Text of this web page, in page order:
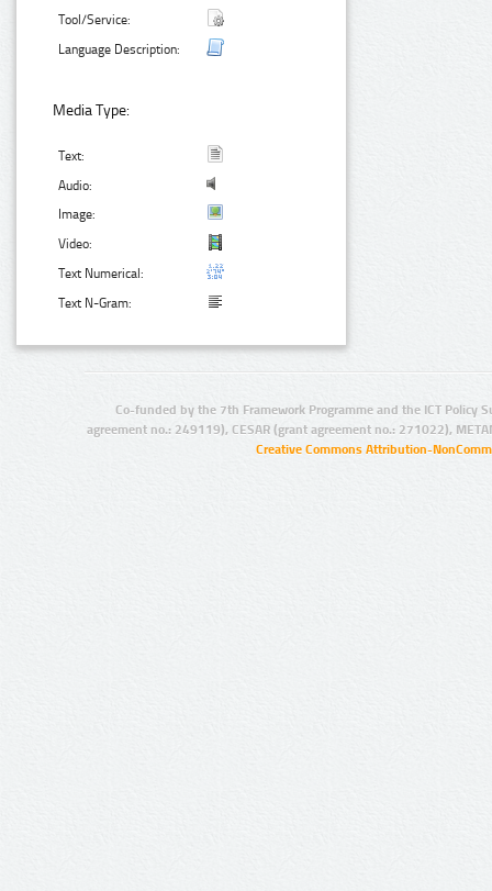
Tool/Service:
Language Description:
Media Type:
Text:
Audio:
Image:
Video:
Text Numerical:
Text N-Gram:
Co-funded by the 7th Framework Programme and the ICT Policy
agreement no.: 249119), CESAR (grant agreement no.: 271022),
Creative Commons Attribution-